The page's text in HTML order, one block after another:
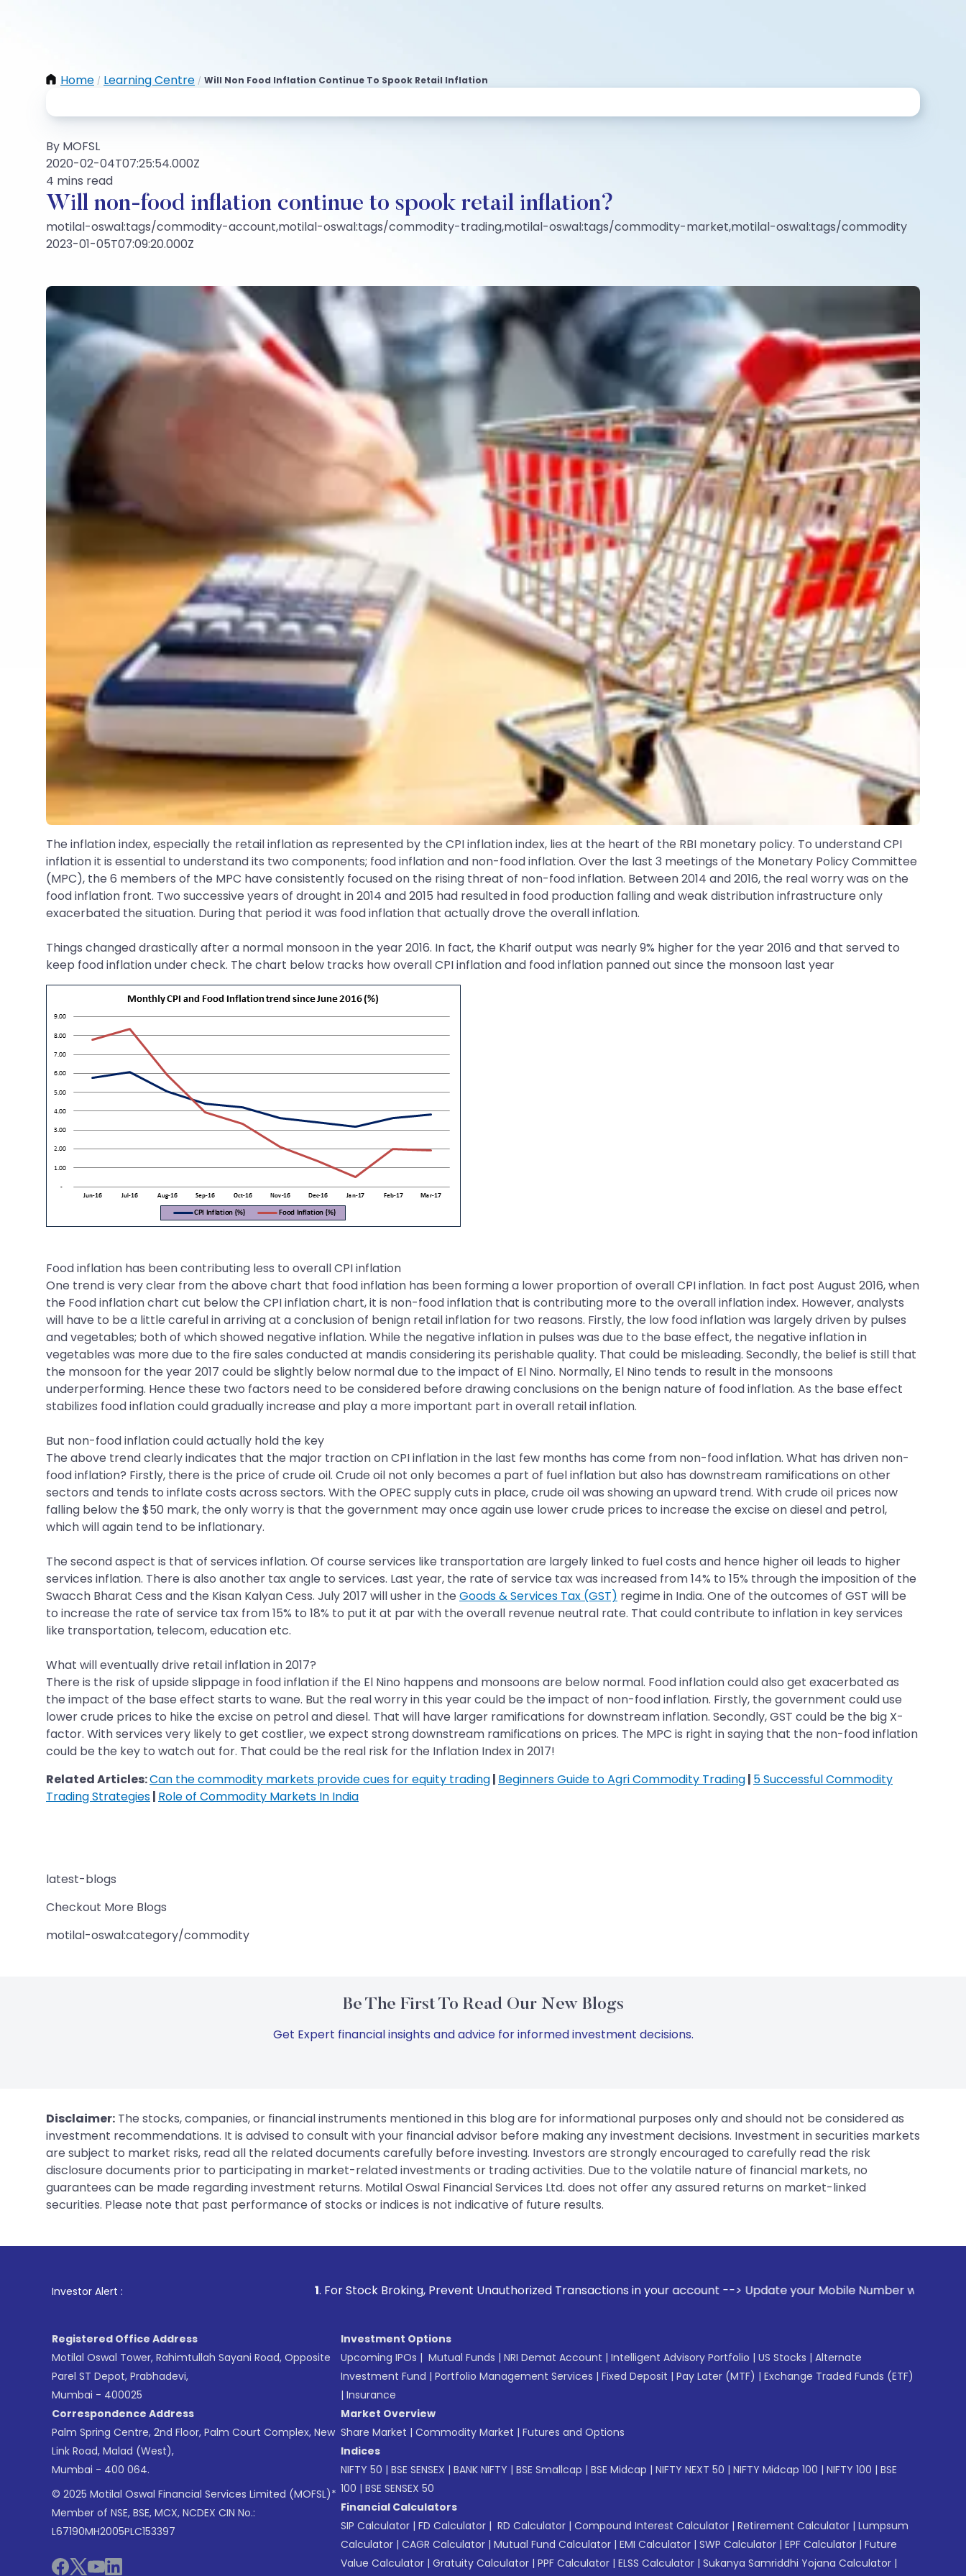
Home / Learning Centre / Will Non Food Inflation Continue To Spook Retail Inflation
By MOFSL
2020-02-04T07:25:54.000Z
4 mins read
Will non-food inflation continue to spook retail inflation?
motilal-oswal:tags/commodity-account,motilal-oswal:tags/commodity-trading,motilal-oswal:tags/commodity-market,motilal-oswal:tags/commodity
2023-01-05T07:09:20.000Z
The inflation index, especially the retail inflation as represented by the CPI inflation index, lies at the heart of the RBI monetary policy. To understand CPI
inflation it is essential to understand its two components; food inflation and non-food inflation. Over the last 3 meetings of the Monetary Policy Committee
(MPC), the 6 members of the MPC have consistently focused on the rising threat of non-food inflation. Between 2014 and 2016, the real worry was on the
food inflation front. Two successive years of drought in 2014 and 2015 had resulted in food production falling and weak distribution infrastructure only
exacerbated the situation. During that period it was food inflation that actually drove the overall inflation.
Things changed drastically after a normal monsoon in the year 2016. In fact, the Kharif output was nearly 9% higher for the year 2016 and that served to
keep food inflation under check. The chart below tracks how overall CPI inflation and food inflation panned out since the monsoon last year
Food inflation has been contributing less to overall CPI inflation
One trend is very clear from the above chart that food inflation has been forming a lower proportion of overall CPI inflation. In fact post August 2016, when
the Food inflation chart cut below the CPI inflation chart, it is non-food inflation that is contributing more to the overall inflation index. However, analysts
will have to be a little careful in arriving at a conclusion of benign retail inflation for two reasons. Firstly, the low food inflation was largely driven by pulses
and vegetables; both of which showed negative inflation. While the negative inflation in pulses was due to the base effect, the negative inflation in
vegetables was more due to the fire sales conducted at mandis considering its perishable quality. That could be misleading. Secondly, the belief is still that
the monsoon for the year 2017 could be slightly below normal due to the impact of El Nino. Normally, El Nino tends to result in the monsoons
underperforming. Hence these two factors need to be considered before drawing conclusions on the benign nature of food inflation. As the base effect
stabilizes food inflation could gradually increase and play a more important part in overall retail inflation.
But non-food inflation could actually hold the key
The above trend clearly indicates that the major traction on CPI inflation in the last few months has come from non-food inflation. What has driven non-
food inflation? Firstly, there is the price of crude oil. Crude oil not only becomes a part of fuel inflation but also has downstream ramifications on other
sectors and tends to inflate costs across sectors. With the OPEC supply cuts in place, crude oil was showing an upward trend. With crude oil prices now
falling below the $50 mark, the only worry is that the government may once again use lower crude prices to increase the excise on diesel and petrol,
which will again tend to be inflationary.
The second aspect is that of services inflation. Of course services like transportation are largely linked to fuel costs and hence higher oil leads to higher
services inflation. There is also another tax angle to services. Last year, the rate of service tax was increased from 14% to 15% through the imposition of the
Swacch Bharat Cess and the Kisan Kalyan Cess. July 2017 will usher in the Goods & Services Tax (GST) regime in India. One of the outcomes of GST will be
to increase the rate of service tax from 15% to 18% to put it at par with the overall revenue neutral rate. That could contribute to inflation in key services
like transportation, telecom, education etc.
What will eventually drive retail inflation in 2017?
There is the risk of upside slippage in food inflation if the El Nino happens and monsoons are below normal. Food inflation could also get exacerbated as
the impact of the base effect starts to wane. But the real worry in this year could be the impact of non-food inflation. Firstly, the government could use
lower crude prices to hike the excise on petrol and diesel. That will have larger ramifications for downstream inflation. Secondly, GST could be the big X-
factor. With services very likely to get costlier, we expect strong downstream ramifications on prices. The MPC is right in saying that the non-food inflation
could be the key to watch out for. That could be the real risk for the Inflation Index in 2017!
Related Articles:Can the commodity markets provide cues for equity trading| Beginners Guide to Agri Commodity Trading| 5 Successful Commodity
Trading Strategies| Role of Commodity Markets In India
latest-blogs
Checkout More Blogs
motilal-oswal:category/commodity
Be The First To Read Our New Blogs
Get Expert financial insights and advice for informed investment decisions.
Disclaimer: The stocks, companies, or financial instruments mentioned in this blog are for informational purposes only and should not be considered as
investment recommendations. It is advised to consult with your financial advisor before making any investment decisions. Investment in securities markets
are subject to market risks, read all the related documents carefully before investing. Investors are strongly encouraged to carefully read the risk
disclosure documents prior to participating in market-related investments or trading activities. Due to the volatile nature of financial markets, no
guarantees can be made regarding investment returns. Motilal Oswal Financial Services Ltd. does not offer any assured returns on market-linked
securities. Please note that past performance of stocks or indices is not indicative of future results.
Investor Alert : . For Stock Broking, Prevent Unauthorized Transactions in your account --> Update your Mobile Number with your Stock broker.
Registered Office Address
Motilal Oswal Tower, Rahimtullah Sayani Road, Opposite
Parel ST Depot, Prabhadevi,
Mumbai - 400025
Correspondence Address
Palm Spring Centre, 2nd Floor, Palm Court Complex, New
Link Road, Malad (West),
Mumbai - 400 064.
© 2025 Motilal Oswal Financial Services Limited (MOFSL)*
Member of NSE, BSE, MCX, NCDEX CIN No.:
L67190MH2005PLC153397
Investment Options
Upcoming IPOs | Mutual Funds | NRI Demat Account | Intelligent Advisory Portfolio | US Stocks | Alternate
Investment Fund | Portfolio Management Services | Fixed Deposit | Pay Later (MTF) | Exchange Traded Funds (ETF)
| Insurance
Market Overview
Share Market | Commodity Market | Futures and Options
Indices
NIFTY 50 | BSE SENSEX | BANK NIFTY | BSE Smallcap | BSE Midcap | NIFTY NEXT 50 | NIFTY Midcap 100 | NIFTY 100 | BSE
100 | BSE SENSEX 50
Financial Calculators
SIP Calculator | FD Calculator | RD Calculator | Compound Interest Calculator | Retirement Calculator | Lumpsum
Calculator | CAGR Calculator | Mutual Fund Calculator | EMI Calculator | SWP Calculator | EPF Calculator | Future
Value Calculator | Gratuity Calculator | PPF Calculator | ELSS Calculator | Sukanya Samriddhi Yojana Calculator |